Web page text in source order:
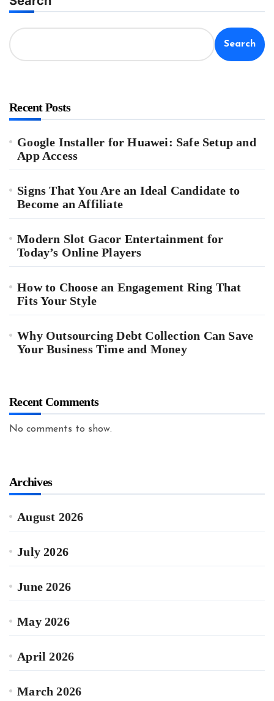
Search
Recent Posts
Google Installer for Huawei: Safe Setup and
App Access
Signs That You Are an Ideal Candidate to
Become an Affiliate
Modern Slot Gacor Entertainment for
Today’s Online Players
How to Choose an Engagement Ring That
Fits Your Style
Why Outsourcing Debt Collection Can Save
Your Business Time and Money
Recent Comments
No comments to show.
Archives
August 2026
July 2026
June 2026
May 2026
April 2026
March 2026